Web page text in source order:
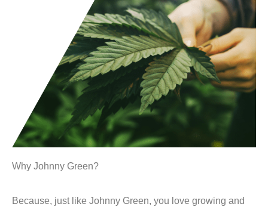
Why Johnny Green?
Because, just like Johnny Green, you love growing and